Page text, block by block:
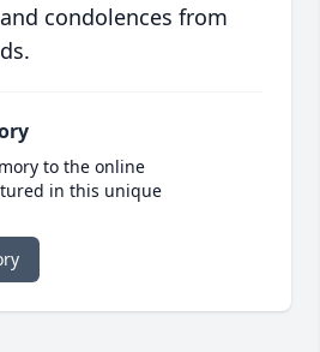
condolences from
to the online
in this unique